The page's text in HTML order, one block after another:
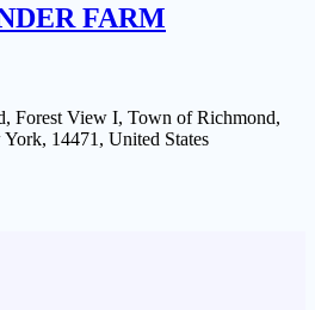
FARM
Forest View I, Town of Richmond,
14471, United States